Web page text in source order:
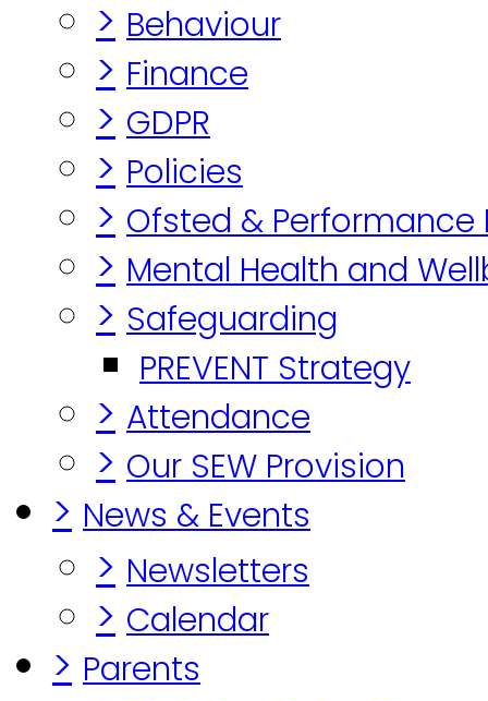
> Behaviour
> Finance
> GDPR
> Policies
> Ofsted & Performance
> Mental Health and
> Safeguarding
PREVENT Strategy
> Attendance
> Our SEW Provision
> News & Events
> Newsletters
> Calendar
> Parents